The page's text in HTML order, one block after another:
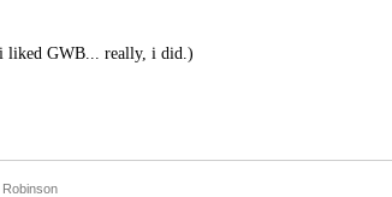
liked GWB... really, i did.)